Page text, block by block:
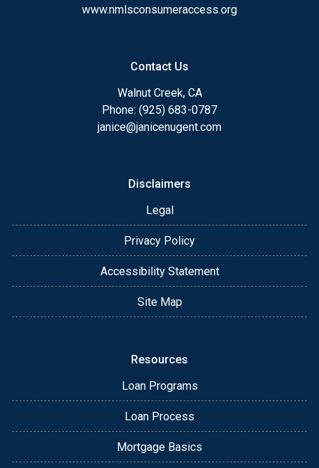
www.nmlsconsumeraccess.org
Contact Us
Walnut Creek, CA
Phone: (925) 683-0787
janice@janicenugent.com
Disclaimers
Legal
Privacy Policy
Accessibility Statement
Site Map
Resources
Loan Programs
Loan Process
Mortgage Basics